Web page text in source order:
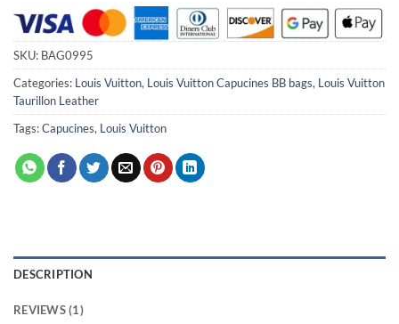
SKU: BAG0995
Categories: Louis Vuitton, Louis Vuitton Capucines BB bags, Louis Vuitton
Taurillon Leather
Tags:Capucines, Louis Vuitton
DESCRIPTION
REVIEWS (1)